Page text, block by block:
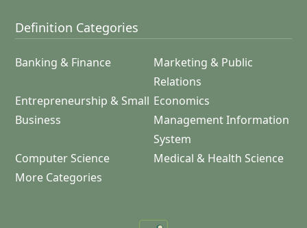
Definition Categories
Banking & Finance
Marketing & Public
Relations
Entrepreneurship & Small
Business
Economics
Management Information
System
Computer Science
Medical & Health Science
More Categories